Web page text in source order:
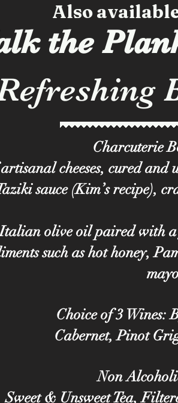
the
Also
Charcuterie
cheeses, cured
sauce (Kim’s recipe),
olive oil paired with
such as hot honey,
Choice of 3 Wines:
Cabernet, Pinot
Non
Sweet & Unsweet Tea,